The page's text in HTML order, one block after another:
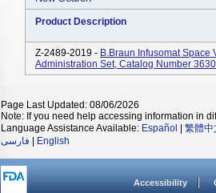
Product Description
Z-2489-2019 - B.Braun Infusomat Space
Administration Set, Catalog Number
Page Last Updated: 08/06/2026
Note: If you need help accessing information in
Language Assistance Available: Español 繁體中
فارسی
English
Accessibility